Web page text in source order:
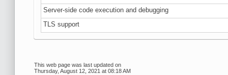
Server-side code execution and debugging
TLS support
This web page was last updated on
Thursday, August 12, 2021 at 08:18 AM